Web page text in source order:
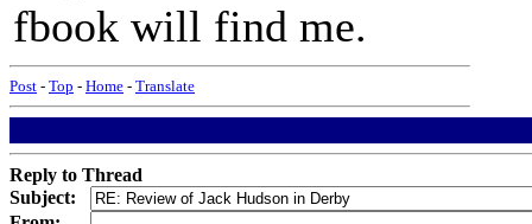
fbook will find me.
Post - Top - Home - Translate
Reply to Thread
Subject: